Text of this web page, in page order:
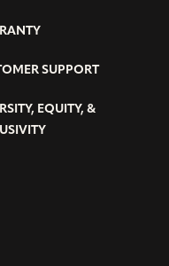
SUPPORT
EQUITY, &